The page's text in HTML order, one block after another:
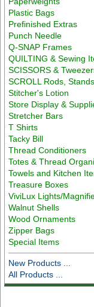
Plastic Bags
Prefinished Extras
Punch Needle
Q-SNAP Frames
QUILTING & Sewing
SCISSORS &
SCROLL Rods,
Stitcher's Lotion
Store Display &
Stretcher Bars
T Shirts
Tacky Bill
Thread Conditioners
Totes & Thread
Towels and Kitchen
Treasure Boxes
ViviLux Lights/
Walnut Shells
Wood Ornaments
Zipper Bags
Special Items
New Products ...
All Products ...